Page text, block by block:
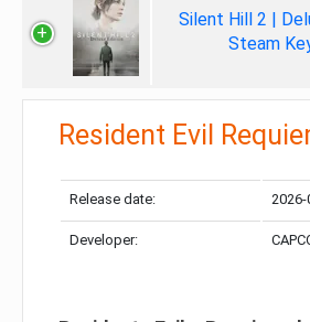
Silent Hill 2 |
Steam
Resident Evil
Release date: 2026-
Developer: